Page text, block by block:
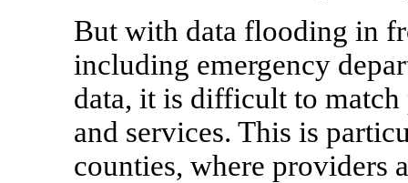
But with data flooding in
including emergency
data, it is difficult to
and services. This is
counties, where providers